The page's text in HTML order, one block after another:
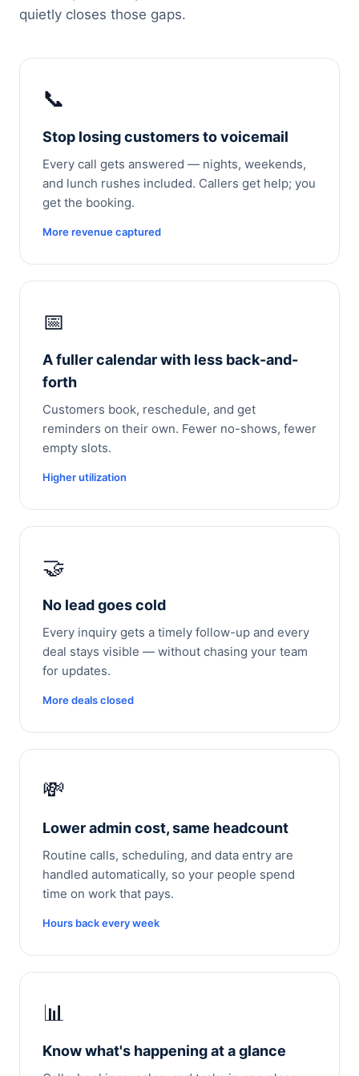
quietly closes those gaps.
📞
Stop losing customers to voicemail
Every call gets answered — nights, weekends,
and lunch rushes included. Callers get help; you
get the booking.
More revenue captured
📅
A fuller calendar with less back-and-
forth
Customers book, reschedule, and get
reminders on their own. Fewer no-shows, fewer
empty slots.
Higher utilization
🤝
No lead goes cold
Every inquiry gets a timely follow-up and every
deal stays visible — without chasing your team
for updates.
More deals closed
💸
Lower admin cost, same headcount
Routine calls, scheduling, and data entry are
handled automatically, so your people spend
time on work that pays.
Hours back every week
📊
Know what's happening at a glance